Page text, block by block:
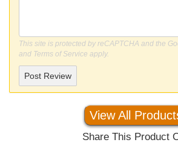
This site is protected by reCAPTCHA and the
and Terms of Service apply.
Post Review
View All
Share This Product